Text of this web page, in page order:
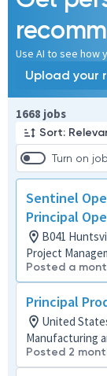
Use AI to see how
Upload your
1668 jobs
Sort:
Turn on
Sentinel
Principal
B041
Project
Posted a
Principal
United
Manufacturing
Posted 2
Page 1 of 167